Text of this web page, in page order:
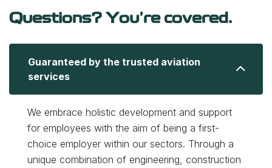
Questions? You’re covered.
Guaranteed by the trusted aviation
services
We embrace holistic development and support
for employees with the aim of being a first-
choice employer within our sectors. Through a
unique combination of engineering, construction